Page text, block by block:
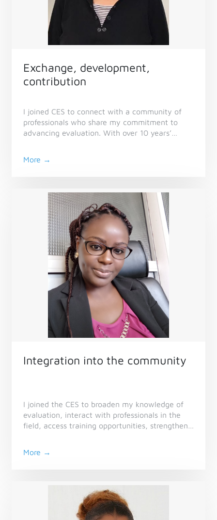
Exchange, development,
contribution
I joined CES to connect with a community of
professionals who share my commitment to
advancing evaluation. With over 10 years’
CES as a platform to exchange knowledge,
More →
Integration into the community
I joined the CES to broaden my knowledge of
evaluation, interact with professionals in the
field, access training opportunities, strengthen
experiences and professional development.
More →